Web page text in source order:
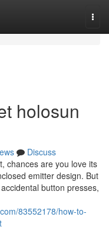
holosun
Discuss
chances are you love its
emitter design. But
button presses,
83552178/how-to-